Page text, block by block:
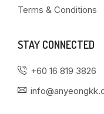
Terms & Conditions
STAY CONNECTED
+60 16 819 3826